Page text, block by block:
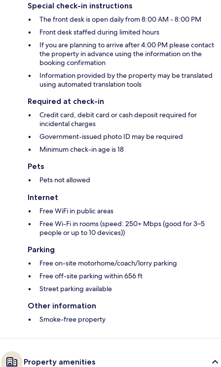
Special check-in instructions
The front desk is open daily from 8:00 AM - 8:00 PM
Front desk staffed during limited hours
If you are planning to arrive after 4:00 PM please contact
the property in advance using the information on the
booking confirmation
Information provided by the property may be translated
using automated translation tools
Required at check-in
Credit card, debit card or cash deposit required for
incidental charges
Government-issued photo ID may be required
Minimum check-in age is 18
Pets
Pets not allowed
Internet
Free WiFi in public areas
Free Wi-Fi in rooms (speed: 250+ Mbps (good for 3–5
people or up to 10 devices))
Parking
Free on-site motorhome/coach/lorry parking
Free off-site parking within 656 ft
Street parking available
Other information
Smoke-free property
Property amenities